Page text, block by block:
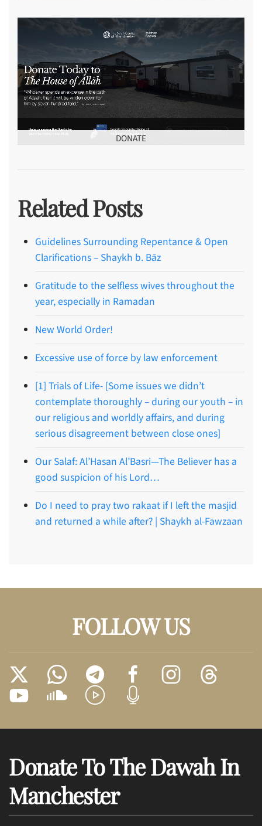
DONATE
Related Posts
Guidelines Surrounding Repentance & Open
Clarifications – Shaykh b. Bāz
Gratitude to the selfless wives throughout the
year, especially in Ramadan
New World Order!
Excessive use of force by law enforcement
[1] Trials of Life- [Some issues we didn’t
contemplate thoroughly – during our youth – in
our religious and worldly affairs, and during
serious disagreement between close ones]
Our Salaf: Al’Hasan Al’Basri—The Believer has a
good suspicion of his Lord…
Do I need to pray two rakaat if I left the masjid
and returned a while after? | Shaykh al-Fawzaan
FOLLOW US
Donate To The Dawah In
Manchester